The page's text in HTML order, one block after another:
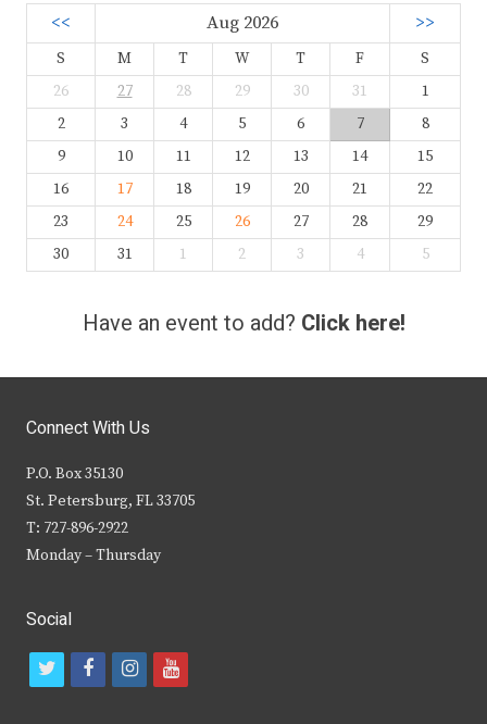
<< Aug 2026 >>
S M T W T F
S
26
27 28 29 30 31
1
2
3 4 5 6 7
8
9
10 11 12 13 14
15
16
17 18 19 20 21
22
23
24 25 26 27 28
29
30
31 1 2 3 4 5
Have an event to add? Click here!
Connect With Us
P.O. Box 35130
St. Petersburg, FL 33705
T: 727-896-2922
Monday – Thursday
Social
t
f
i
y